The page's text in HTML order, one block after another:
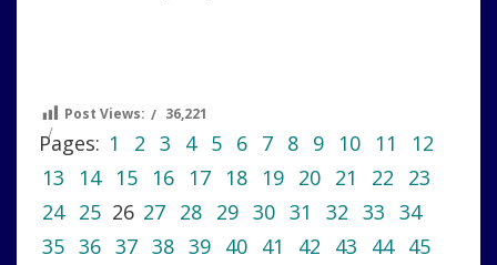
Post Views: 36,221
Pages: 1 2 3 4 5 6 7 8 9 10 11
12
13
14 15 16 17 18 19 20 21 22
23
24 25 26 27 28 29 30 31 32 33 34
35 36 37 38 39 40 41 42 43 44 45